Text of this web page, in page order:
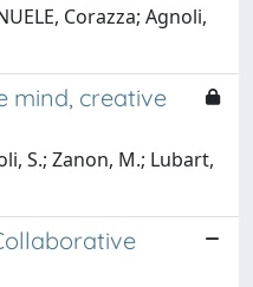
Corazza; Agnoli,
mind, creative
S.; Zanon, M.; Lubart,